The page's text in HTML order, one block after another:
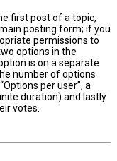
first post of a topic,
posting form; if you
permissions to
options in the
is on a separate
number of options
per user”, a
duration) and lastly
votes.